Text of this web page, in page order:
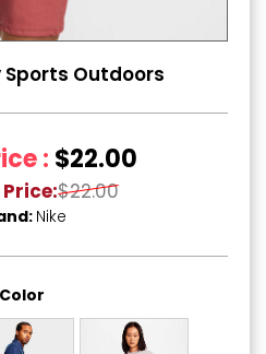
Sports Outdoors
: $22.00
$22.00
Nike
Color